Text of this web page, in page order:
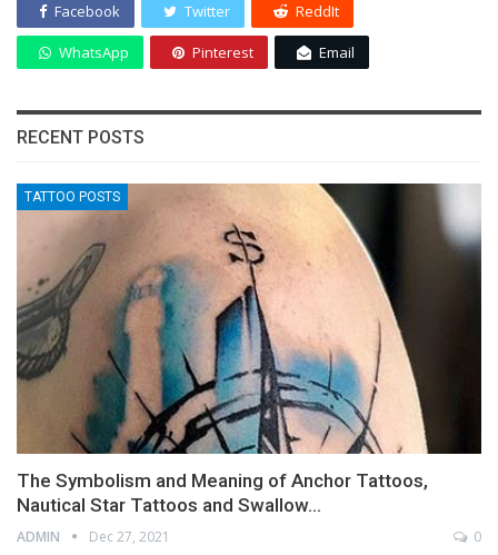
Facebook Twitter ReddIt
WhatsApp Pinterest Email
RECENT POSTS
TATTOO POSTS
The Symbolism and Meaning of Anchor Tattoos,
Nautical Star Tattoos and Swallow…
ADMIN Dec 27, 2021 0